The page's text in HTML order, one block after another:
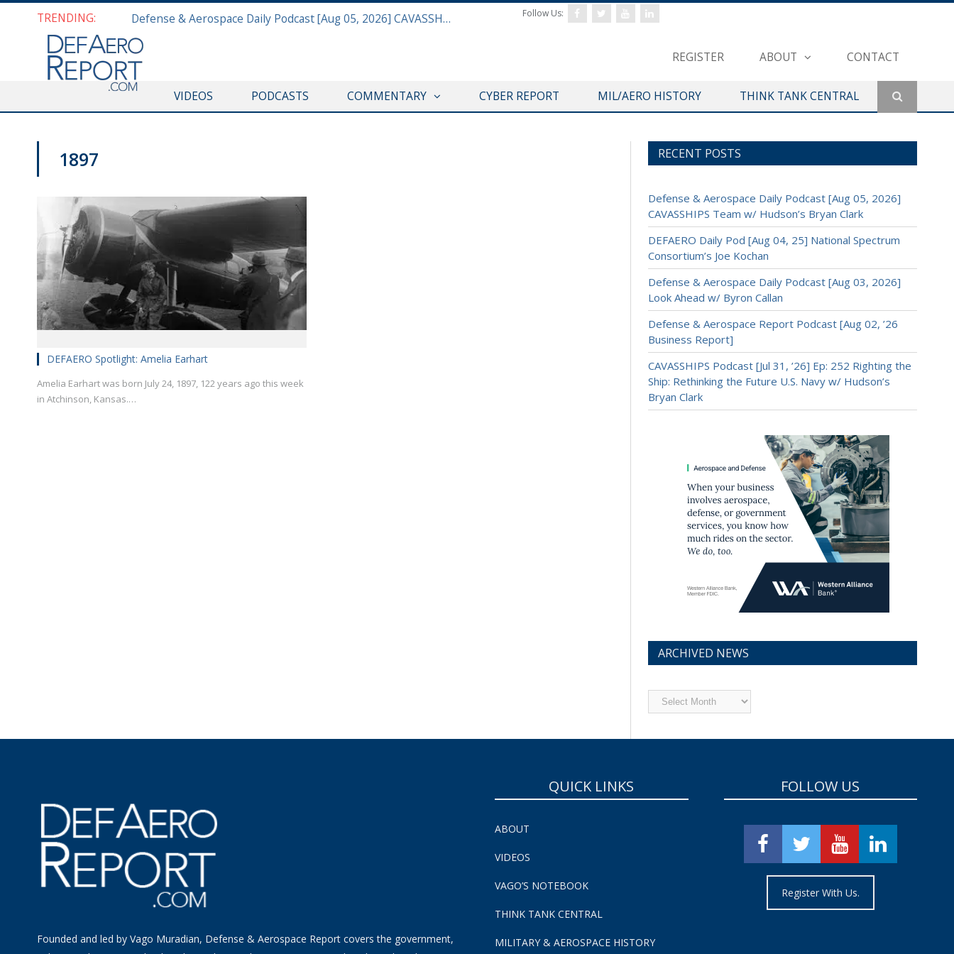
TRENDING: Defense & Aerospace Daily Podcast [Aug 05, 2026] CAVASSHIPS Team w/ Hudson’s Bryan Clark
REGISTER ABOUT CONTACT
Follow Us:
VIDEOS PODCASTS COMMENTARY CYBER REPORT MIL/AERO HISTORY THINK TANK CENTRAL
1897
DEFAERO Spotlight: Amelia Earhart
Amelia Earhart was born July 24, 1897, 122 years ago this week
in Atchinson, Kansas.…
RECENT POSTS
Defense & Aerospace Daily Podcast [Aug 05, 2026]
CAVASSHIPS Team w/ Hudson’s Bryan Clark
DEFAERO Daily Pod [Aug 04, 25] National Spectrum
Consortium’s Joe Kochan
Defense & Aerospace Daily Podcast [Aug 03, 2026]
Look Ahead w/ Byron Callan
Defense & Aerospace Report Podcast [Aug 02, ’26
Business Report]
CAVASSHIPS Podcast [Jul 31, ’26] Ep: 252 Righting the
Ship: Rethinking the Future U.S. Navy w/ Hudson’s
Bryan Clark
ARCHIVED NEWS
Archived
News
Founded and led by Vago Muradian, Defense & Aerospace Report covers the government,
QUICK LINKS
ABOUT
VIDEOS
VAGO’S NOTEBOOK
THINK TANK CENTRAL
MILITARY & AEROSPACE HISTORY
FOLLOW US
Register With Us.